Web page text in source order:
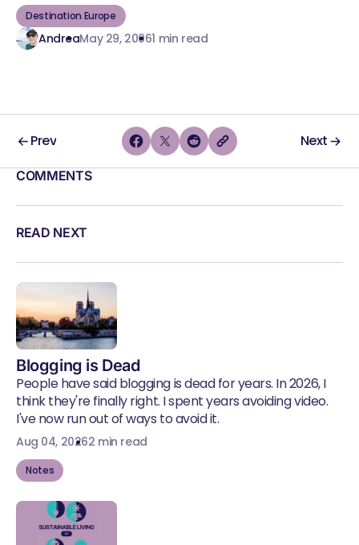
Destination Europe
AndreaMay 29, 20061 min read
Prev Next
COMMENTS
READ NEXT
Blogging is Dead
People have said blogging is dead for years. In 2026, I
think they're finally right. I spent years avoiding video.
I've now run out of ways to avoid it.
Aug 04, 20262 min read
Notes